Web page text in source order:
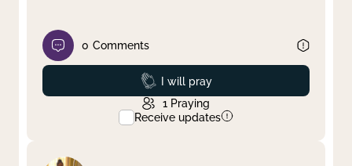
0 Comments
Prayed
I will pray
1 Praying
Receive updates